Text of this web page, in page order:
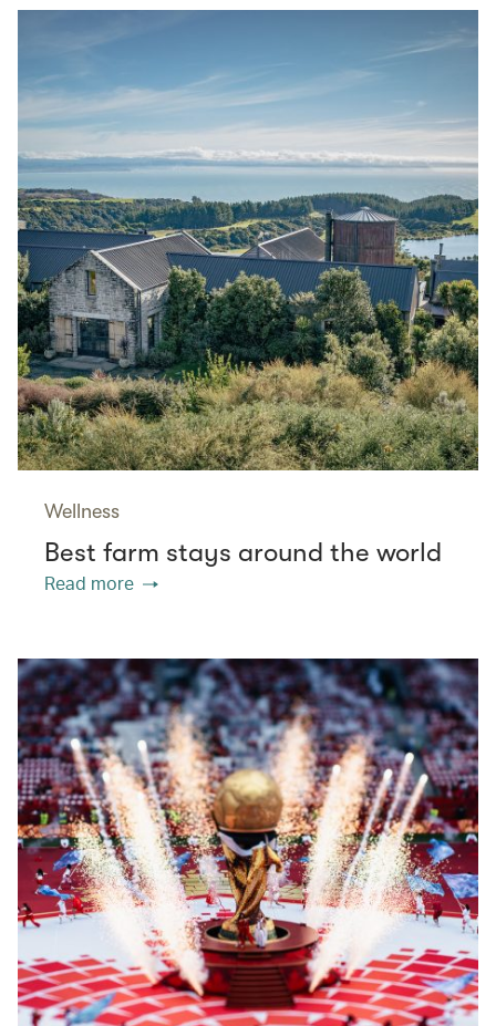
Wellness
Best farm stays around the world
Read more